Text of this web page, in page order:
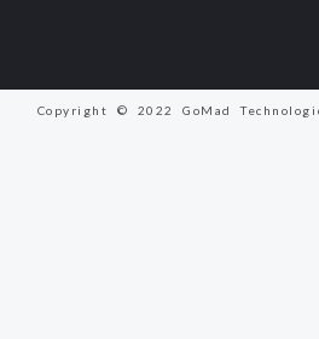
Copyright © 2022 GoMad